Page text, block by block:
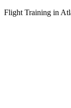
Flight Training in